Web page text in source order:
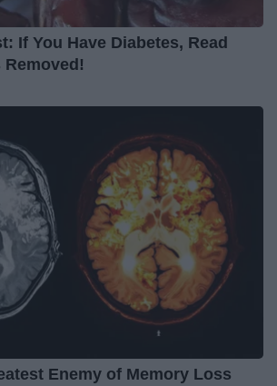
If You Have Diabetes, Read
Enemy of Memory Loss